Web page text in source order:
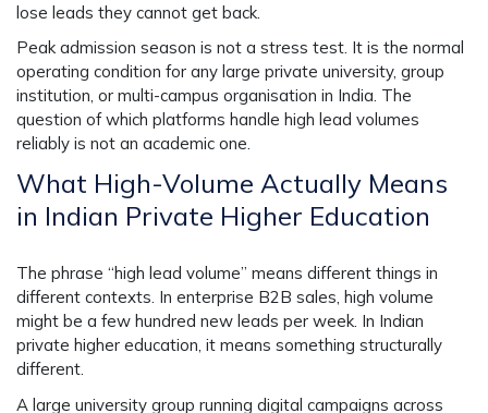
lose leads they cannot get back.
Peak admission season is not a stress test. It is the normal
operating condition for any large private university, group
institution, or multi-campus organisation in India. The
question of which platforms handle high lead volumes
reliably is not an academic one.
What High-Volume Actually Means
in Indian Private Higher Education
The phrase “high lead volume” means different things in
different contexts. In enterprise B2B sales, high volume
might be a few hundred new leads per week. In Indian
private higher education, it means something structurally
different.
A large university group running digital campaigns across